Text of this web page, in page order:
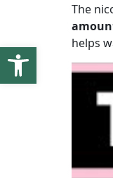
The
helps
Open